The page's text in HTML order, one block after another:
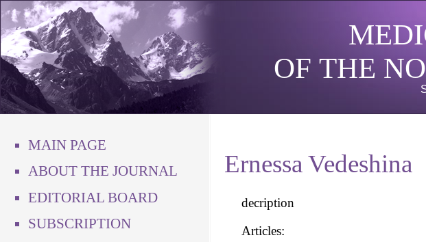
OF THE
MAIN PAGE
ABOUT THE JOURNAL
EDITORIAL BOARD
SUBSCRIPTION
Ernessa Vedeshina
decription
Articles: